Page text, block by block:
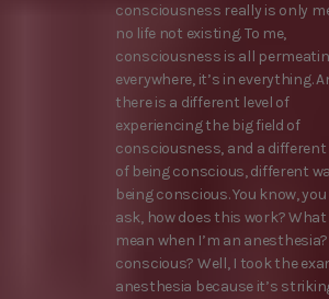
consciousness really is only
no life not existing. To me,
consciousness is all
everywhere, it’s in everything.
there is a different level of
experiencing the big field of
consciousness, and a different
of being conscious, different
being conscious. You know,
ask, how does this work? What
mean when I’m an anesthesia?
conscious? Well, I took the
anesthesia because it’s